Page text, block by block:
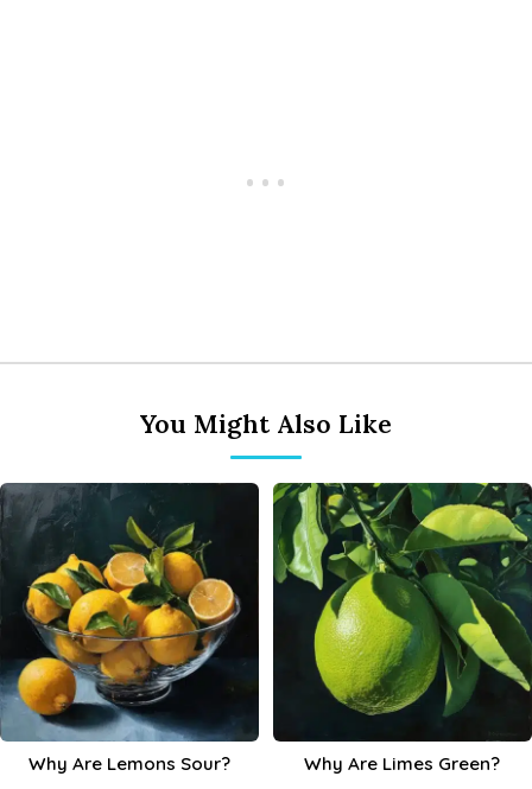
You Might Also Like
Why Are Lemons Sour? Why Are Limes Green?